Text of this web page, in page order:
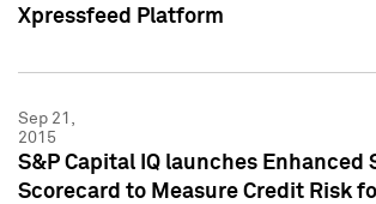
Xpressfeed Platform
Sep 21,
2015
S&P Capital IQ launches Enhanced
Scorecard to Measure Credit Risk